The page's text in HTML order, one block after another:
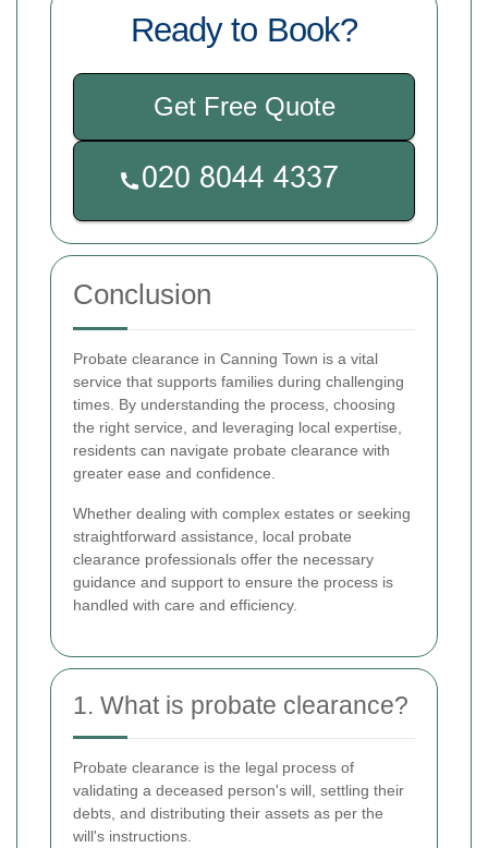
Ready to Book?
Get Free Quote
Conclusion
Probate clearance in Canning Town is a vital
service that supports families during challenging
times. By understanding the process, choosing
the right service, and leveraging local expertise,
residents can navigate probate clearance with
greater ease and confidence.
Whether dealing with complex estates or seeking
straightforward assistance, local probate
clearance professionals offer the necessary
guidance and support to ensure the process is
handled with care and efficiency.
1. What is probate clearance?
Probate clearance is the legal process of
validating a deceased person's will, settling their
debts, and distributing their assets as per the
will's instructions.